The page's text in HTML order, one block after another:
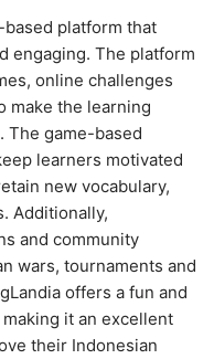
based platform that
engaging. The platform
online challenges
make the learning
The game-based
learners motivated
new vocabulary,
Additionally,
and community
wars, tournaments and
offers a fun and
it an excellent
their Indonesian